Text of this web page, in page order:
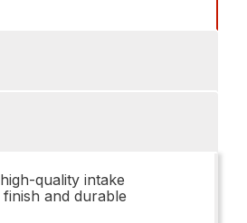
quality intake
and durable